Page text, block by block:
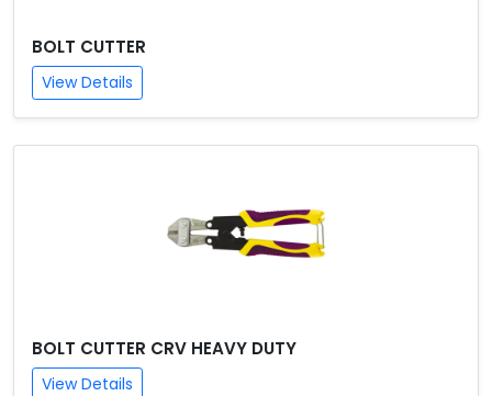
BOLT CUTTER
View Details
BOLT CUTTER CRV HEAVY DUTY
View Details